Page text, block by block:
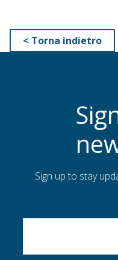
< Torna indietro
Sign up to stay